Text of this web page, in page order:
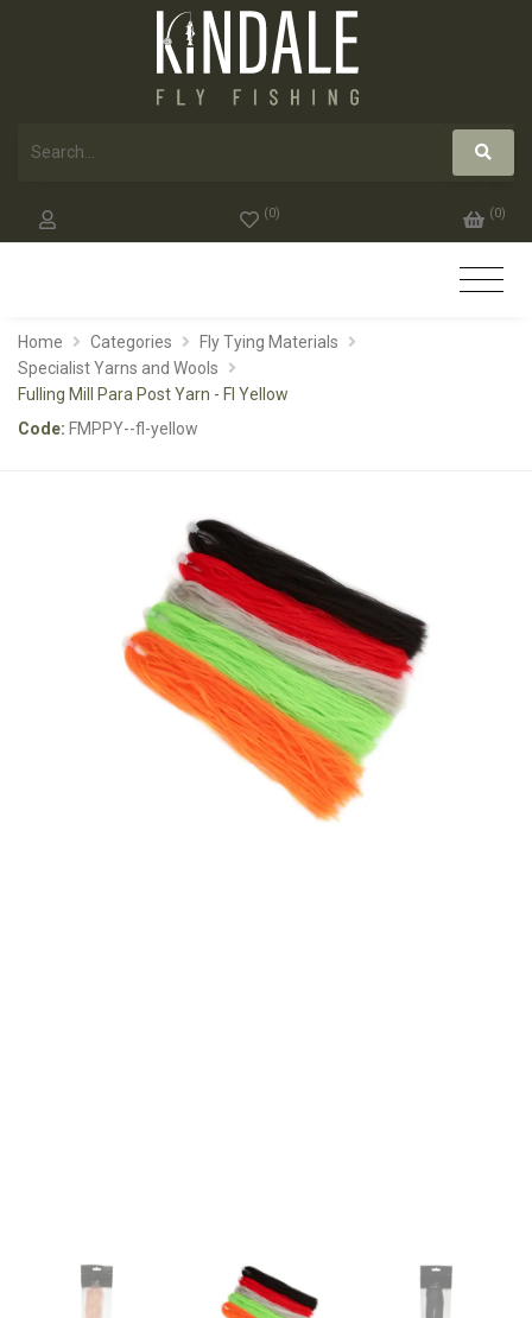
(0) (0)
Home Categories
Fly Tying Materials
Specialist Yarns and Wools
Fulling Mill Para Post Yarn - Fl Yellow
Code: FMPPY--fl-yellow